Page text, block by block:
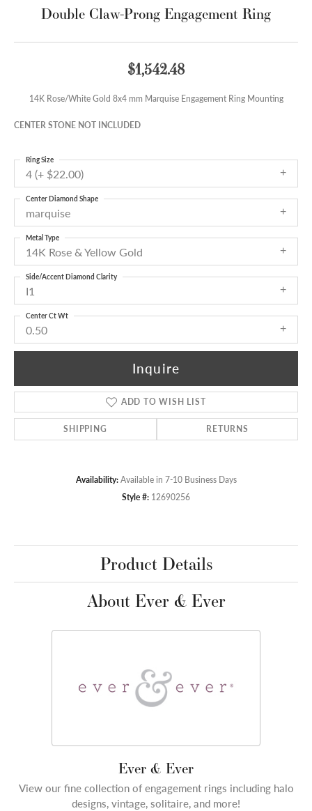
Double Claw-Prong Engagement Ring
$1,542.48
14K Rose/White Gold 8x4 mm Marquise Engagement Ring Mounting
CENTER STONE NOT INCLUDED
4 (+ $22.00)
Ring Size
marquise
Center Diamond Shape
14K Rose & Yellow Gold
Metal Type
I1
Side/Accent Diamond Clarity
0.50
Center Ct Wt
Inquire
ADD TO WISH LIST
SHIPPING RETURNS
Availability: Available in 7-10 Business Days
Style #: 12690256
Product Details
About Ever & Ever
Ever & Ever
View our fine collection of engagement rings including halo
designs, vintage, solitaire, and more!